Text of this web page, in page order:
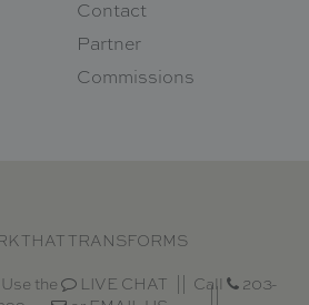
Contact
Partner
Commissions
THAT TRANSFORMS
the LIVE CHAT Call
203-